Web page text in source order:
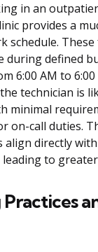
in an
provides a
schedule. These
during defined
6:00 AM to 6:00
technician is
minimal
on-call duties.
directly with
to